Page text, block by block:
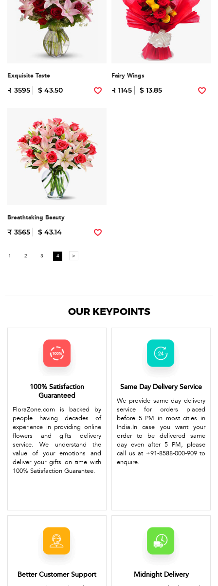
Exquisite Taste
₹ 3595 $ 43.50
Fairy Wings
₹ 1145 $ 13.85
Breathtaking Beauty
₹ 3565 $ 43.14
1 2 3 4 >
OUR KEYPOINTS
100% Satisfaction
Guaranteed
FloraZone.com is backed by
people having decades of
experience in providing online
flowers and gifts delivery
service. We understand the
value of your emotions and
deliver your gifts on time with
100% Satisfaction Guarantee.
Same Day Delivery Service
We provide same day delivery
service for orders placed
before 5 PM in most cities in
India.In case you want your
order to be delivered same
day even after 5 PM, please
call us at +91-8588-000-909 to
enquire.
Better Customer Support Midnight Delivery